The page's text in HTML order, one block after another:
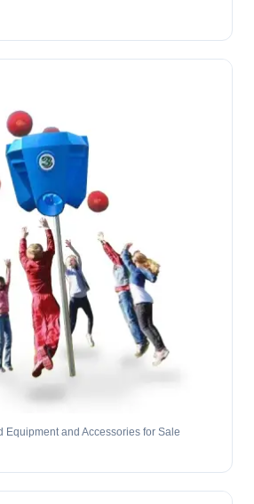
Equipment and Accessories for Sale